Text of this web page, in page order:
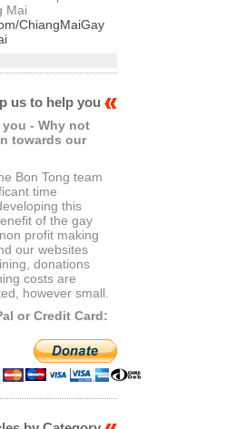
Mai
ChiangMaiGay
us to help you
- Why not
towards our
Bon Tong team
time
this
of the gay
profit making
our websites
donations
costs are
however small.
or Credit Card: